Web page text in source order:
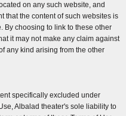
on any such website, and
that the content of such websites is
By choosing to link to these other
it may not make any claim against
any kind arising from the other
specifically excluded under
Albalad theater's sole liability to